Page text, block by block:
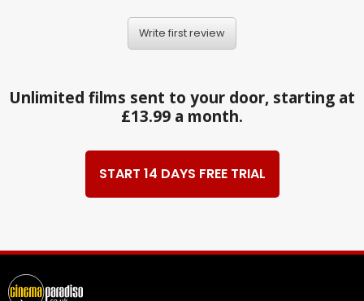
Write first review
Unlimited films sent to your door, starting at
£13.99 a month.
START 14 DAYS FREE TRIAL